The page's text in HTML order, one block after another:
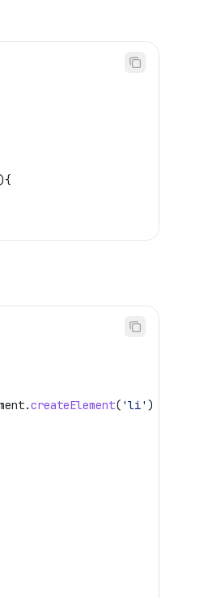
){
.createElement( 'li' )